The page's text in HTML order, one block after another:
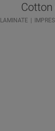
Cotton
LAMINATE